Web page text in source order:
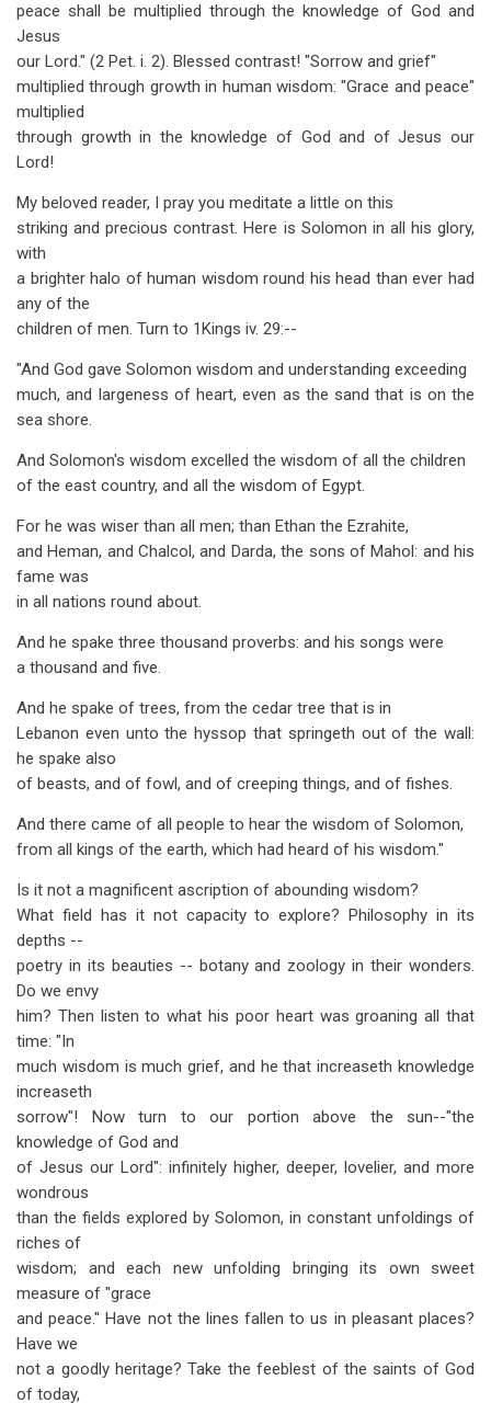
peace shall be multiplied through the knowledge of God and
Jesus
our Lord." (2 Pet. i. 2). Blessed contrast! "Sorrow and grief"
multiplied through growth in human wisdom: "Grace and peace"
multiplied
through growth in the knowledge of God and of Jesus our
Lord!
My beloved reader, I pray you meditate a little on this
striking and precious contrast. Here is Solomon in all his glory,
with
a brighter halo of human wisdom round his head than ever had
any of the
children of men. Turn to 1Kings iv. 29:--
"And God gave Solomon wisdom and understanding exceeding
much, and largeness of heart, even as the sand that is on the
sea shore.
And Solomon's wisdom excelled the wisdom of all the children
of the east country, and all the wisdom of Egypt.
For he was wiser than all men; than Ethan the Ezrahite,
and Heman, and Chalcol, and Darda, the sons of Mahol: and his
fame was
in all nations round about.
And he spake three thousand proverbs: and his songs were
a thousand and five.
And he spake of trees, from the cedar tree that is in
Lebanon even unto the hyssop that springeth out of the wall:
he spake also
of beasts, and of fowl, and of creeping things, and of fishes.
And there came of all people to hear the wisdom of Solomon,
from all kings of the earth, which had heard of his wisdom."
Is it not a magnificent ascription of abounding wisdom?
What field has it not capacity to explore? Philosophy in its
depths --
poetry in its beauties -- botany and zoology in their wonders.
Do we envy
him? Then listen to what his poor heart was groaning all that
time: "In
much wisdom is much grief, and he that increaseth knowledge
increaseth
sorrow"! Now turn to our portion above the sun--"the
knowledge of God and
of Jesus our Lord": infinitely higher, deeper, lovelier, and more
wondrous
than the fields explored by Solomon, in constant unfoldings of
riches of
wisdom; and each new unfolding bringing its own sweet
measure of "grace
and peace." Have not the lines fallen to us in pleasant places?
Have we
not a goodly heritage? Take the feeblest of the saints of God
of today,